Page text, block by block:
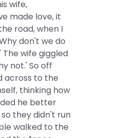
wife,
made love, it
road, when I
don't we do
wife giggled
not.' So off
across to the
thinking how
he better
they didn't run
walked to the